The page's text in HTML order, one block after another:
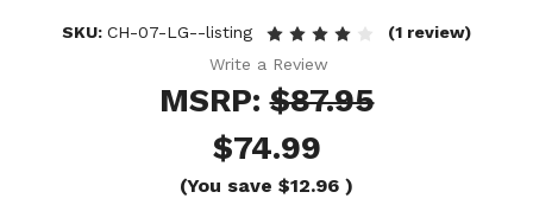
SKU: CH-07-LG--listing
(1 review)
Write a Review
MSRP:$87.95
$74.99
(You save $12.96 )